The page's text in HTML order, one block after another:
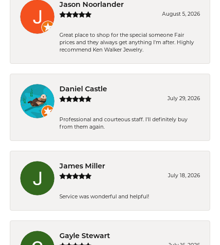
Jason Noorlander
August 5, 2026
Great place to shop for the special someone Fair
prices and they always get anything I'm after. Highly
recommend Ken Walker Jewelry.
Daniel Castle
July 29, 2026
Professional and courteous staff. I'll definitely buy
from them again.
James Miller
July 18, 2026
Service was wonderful and helpful!
Gayle Stewart